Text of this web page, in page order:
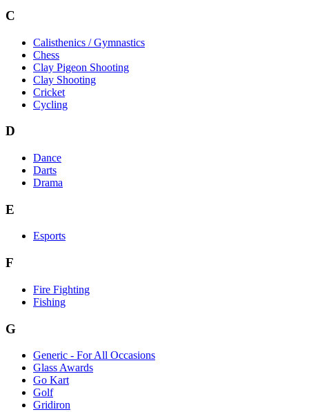
C
Calisthenics / Gymnastics
Chess
Clay Pigeon Shooting
Clay Shooting
Cricket
Cycling
D
Dance
Darts
Drama
E
Esports
F
Fire Fighting
Fishing
G
Generic - For All Occasions
Glass Awards
Go Kart
Golf
Gridiron